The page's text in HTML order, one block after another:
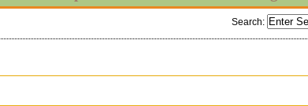
Search: